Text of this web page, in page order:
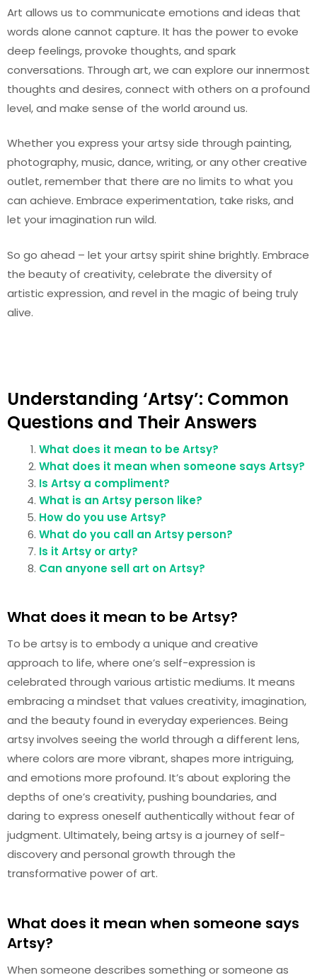
Art allows us to communicate emotions and ideas that
words alone cannot capture. It has the power to evoke
deep feelings, provoke thoughts, and spark
conversations. Through art, we can explore our innermost
thoughts and desires, connect with others on a profound
level, and make sense of the world around us.
Whether you express your artsy side through painting,
photography, music, dance, writing, or any other creative
outlet, remember that there are no limits to what you
can achieve. Embrace experimentation, take risks, and
let your imagination run wild.
So go ahead – let your artsy spirit shine brightly. Embrace
the beauty of creativity, celebrate the diversity of
artistic expression, and revel in the magic of being truly
alive.
Understanding ‘Artsy’: Common
Questions and Their Answers
What does it mean to be Artsy?
What does it mean when someone says Artsy?
Is Artsy a compliment?
What is an Artsy person like?
How do you use Artsy?
What do you call an Artsy person?
Is it Artsy or arty?
Can anyone sell art on Artsy?
What does it mean to be Artsy?
To be artsy is to embody a unique and creative
approach to life, where one’s self-expression is
celebrated through various artistic mediums. It means
embracing a mindset that values creativity, imagination,
and the beauty found in everyday experiences. Being
artsy involves seeing the world through a different lens,
where colors are more vibrant, shapes more intriguing,
and emotions more profound. It’s about exploring the
depths of one’s creativity, pushing boundaries, and
daring to express oneself authentically without fear of
judgment. Ultimately, being artsy is a journey of self-
discovery and personal growth through the
transformative power of art.
What does it mean when someone says
Artsy?
When someone describes something or someone as